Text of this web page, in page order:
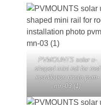
PVMOUNTS solar u-
shaped mini rail for roof
installation photo pvm-
mn-03 (1)